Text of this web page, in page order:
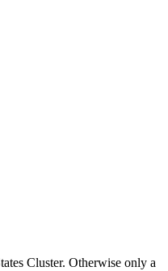
Cluster. Otherwise only a